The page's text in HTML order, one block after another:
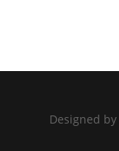
Designed by